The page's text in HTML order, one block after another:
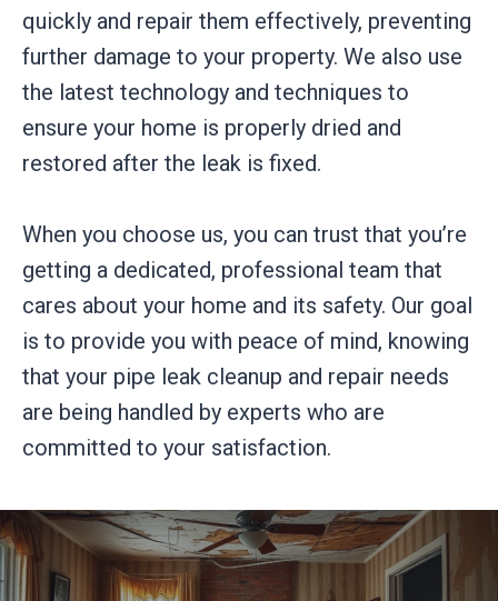
quickly and repair them effectively, preventing
further damage to your property. We also use
the latest technology and techniques to
ensure your home is properly dried and
restored after the leak is fixed.
When you choose us, you can trust that you’re
getting a dedicated, professional team that
cares about your home and its safety. Our goal
is to provide you with peace of mind, knowing
that your pipe leak cleanup and repair needs
are being handled by experts who are
committed to your satisfaction.